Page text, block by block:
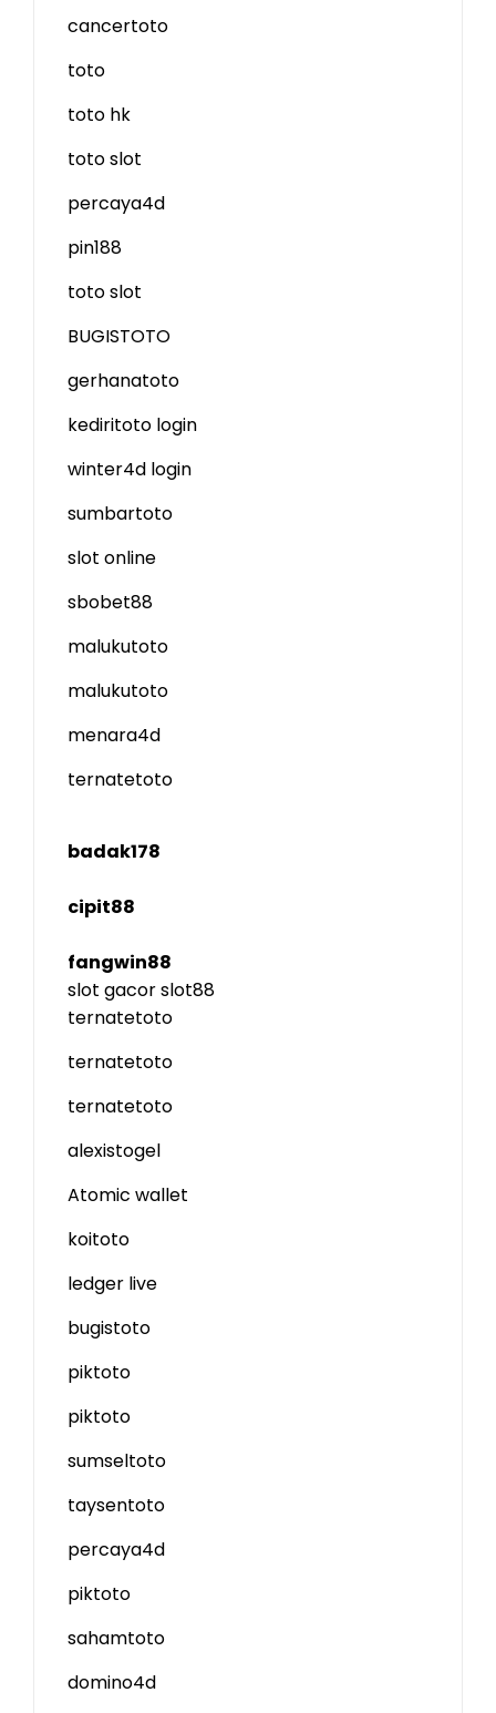
cancertoto
toto
toto hk
toto slot
percaya4d
pin188
toto slot
BUGISTOTO
gerhanatoto
kediritoto login
winter4d login
sumbartoto
slot online
sbobet88
malukutoto
malukutoto
menara4d
ternatetoto
badak178
cipit88
fangwin88
slot gacorslot88
ternatetoto
ternatetoto
ternatetoto
alexistogel
Atomic wallet
koitoto
ledger live
bugistoto
piktoto
piktoto
sumseltoto
taysentoto
percaya4d
piktoto
sahamtoto
domino4d